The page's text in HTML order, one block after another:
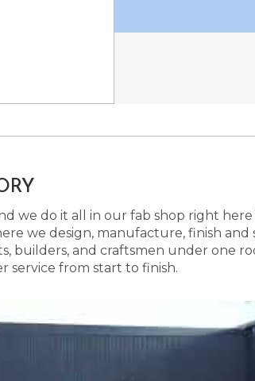
we do it all in our fab shop right here
we design, manufacture, finish and
builders, and craftsmen under one
service from start to finish.